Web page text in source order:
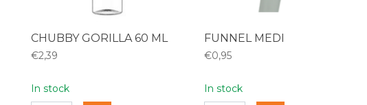
CHUBBY GORILLA 60 ML
€2,39
In stock
FUNNEL MEDI
€0,95
In stock